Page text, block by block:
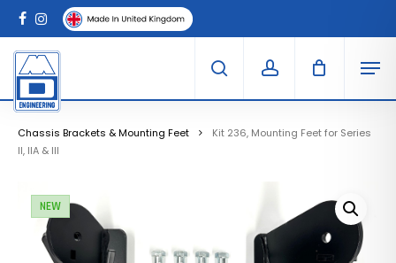
Skip
main
content
facebook
instagram
search account
Cart
Chassis Brackets & Mounting Feet
Kit 236, Mounting Feet for Series
II, IIA & III
NEW